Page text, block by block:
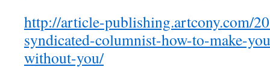
http://article-publishing.artcony.com/
syndicated-columnist-how-to-make-
without-you/